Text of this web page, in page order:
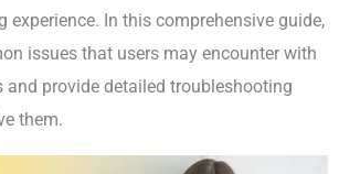
experience. In this comprehensive guide,
issues that users may encounter with
and provide detailed troubleshooting
them.